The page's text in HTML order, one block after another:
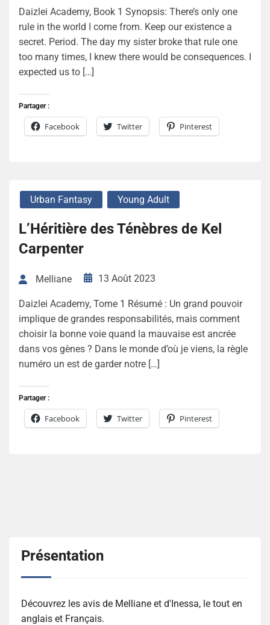
Daizlei Academy, Book 1 Synopsis: There’s only one
rule in the world I come from. Keep our existence a
secret. Period. The day my sister broke that rule one
too many times, I knew there would be consequences. I
expected us to […]
Partager :
Facebook Twitter Pinterest
Urban Fantasy Young Adult
L’Héritière des Ténèbres de Kel
Carpenter
Melliane 13 Août 2023
Daizlei Academy, Tome 1 Résumé : Un grand pouvoir
implique de grandes responsabilités, mais comment
choisir la bonne voie quand la mauvaise est ancrée
dans vos gènes ? Dans le monde d’où je viens, la règle
numéro un est de garder notre […]
Partager :
Facebook Twitter Pinterest
Présentation
Découvrez les avis de Melliane et d'Inessa, le tout en
anglais et Français.